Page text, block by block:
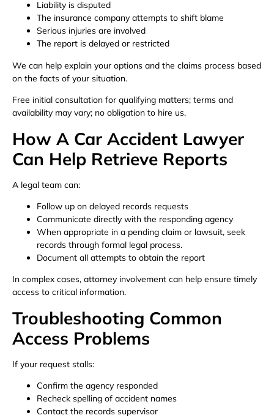
Liability is disputed
The insurance company attempts to shift blame
Serious injuries are involved
The report is delayed or restricted
We can help explain your options and the claims process based
on the facts of your situation.
Free initial consultation for qualifying matters; terms and
availability may vary; no obligation to hire us.
How A Car Accident Lawyer
Can Help Retrieve Reports
A legal team can:
Follow up on delayed records requests
Communicate directly with the responding agency
When appropriate in a pending claim or lawsuit, seek
records through formal legal process.
Document all attempts to obtain the report
In complex cases, attorney involvement can help ensure timely
access to critical information.
Troubleshooting Common
Access Problems
If your request stalls:
Confirm the agency responded
Recheck spelling of accident names
Contact the records supervisor